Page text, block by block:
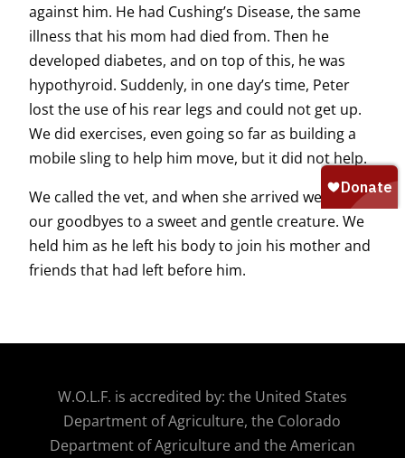
against him. He had Cushing’s Disease, the same
illness that his mom had died from. Then he
developed diabetes, and on top of this, he was
hypothyroid. Suddenly, in one day’s time, Peter
lost the use of his rear legs and could not get up.
We did exercises, even going so far as building a
mobile sling to help him move, but it did not help.
We called the vet, and when she arrived we all said
our goodbyes to a sweet and gentle creature. We
held him as he left his body to join his mother and
friends that had left before him.
W.O.L.F. is accredited by: the United States
Department of Agriculture, the Colorado
Department of Agriculture and the American